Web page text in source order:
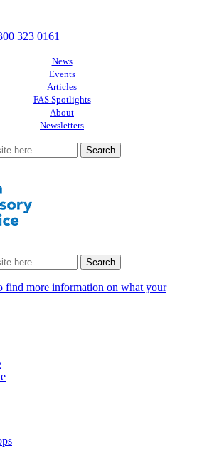
323 0161
News
Events
Articles
FAS Spotlights
About
Newsletters
find more information on what your